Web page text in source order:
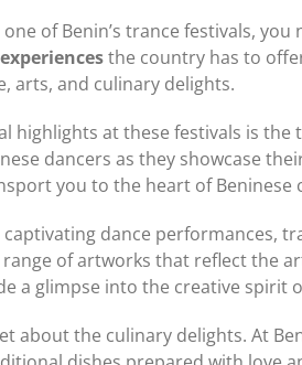
of Benin’s trance festivals,
the country has to
arts, and culinary delights.
highlights at these festivals is
dancers as they showcase
you to the heart of Beninese
dance performances,
range of artworks that reflect the
a glimpse into the creative spirit
about the culinary delights. At